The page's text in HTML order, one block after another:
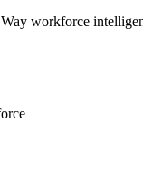
workforce